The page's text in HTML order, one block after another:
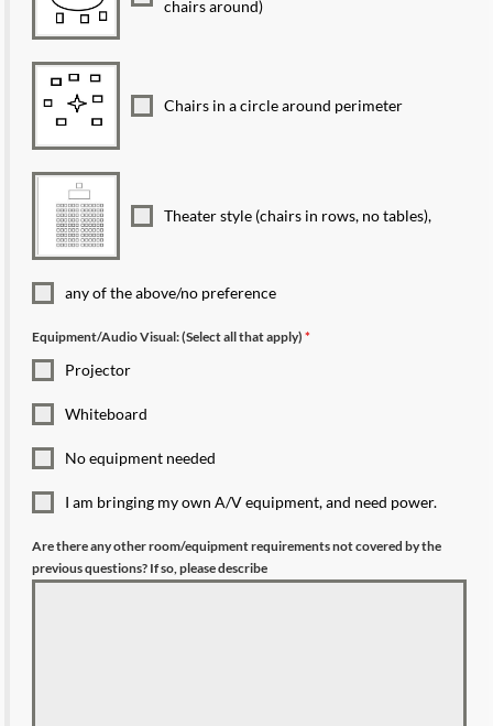
chairs around)
Chairs in a circle around perimeter
Theater style (chairs in rows, no tables),
any of the above/no preference
Equipment/Audio Visual: (Select all that apply)*
Projector
Whiteboard
No equipment needed
I am bringing my own A/V equipment, and need power.
Are there any other room/equipment requirements not covered by the
previous questions? If so, please describe